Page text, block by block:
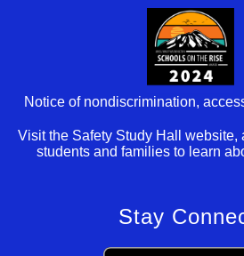
Notice of nondiscrimination,
Visit the Safety Study Hall website,
students and families to learn
Stay